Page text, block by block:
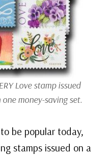
Love stamp issued
money-saving set.
be popular today,
stamps issued on a